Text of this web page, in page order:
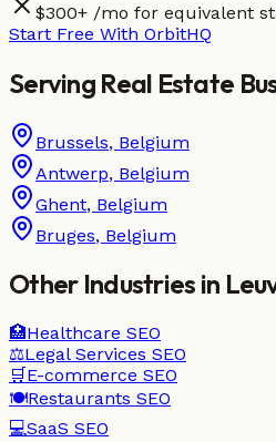
$300+ /mo for equivalent
Start Free With OrbitHQ
Serving Real Estate
Brussels, Belgium
Antwerp, Belgium
Ghent, Belgium
Bruges, Belgium
Other Industries in
🏥Healthcare SEO
⚖️Legal Services SEO
🛒 E-commerce SEO
🍽️Restaurants SEO
💻SaaS SEO